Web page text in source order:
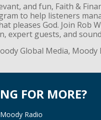
and fun, Faith &
to help listeners
pleases God. Join Rob
expert guests, and
Global Media,
FOR MORE?
Radio